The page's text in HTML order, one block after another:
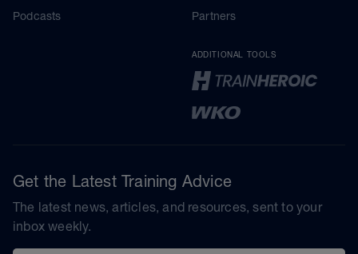
Podcasts
Partners
ADDITIONAL TOOLS
Get the Latest Training Advice
The latest news, articles, and resources, sent to your
inbox weekly.